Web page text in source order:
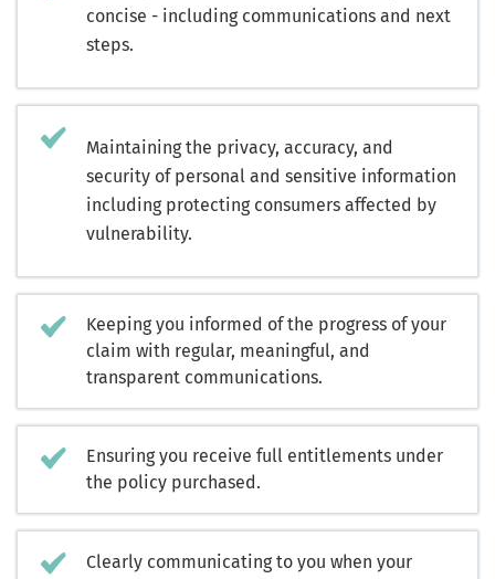
concise - including communications and next
steps.
Maintaining the privacy, accuracy, and
security of personal and sensitive information
including protecting consumers affected by
vulnerability.
Keeping you informed of the progress of your
claim with regular, meaningful, and
transparent communications.
Ensuring you receive full entitlements under
the policy purchased.
Clearly communicating to you when your